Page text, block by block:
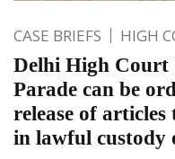
CASE BRIEFS HIGH
Delhi High Court
Parade can be
release of
in lawful custody